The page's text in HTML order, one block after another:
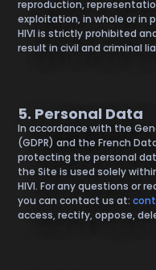
reproduction,
exploitation, in whole or in
HIVI is strictly prohibited
result in civil and criminal
5. Personal Data
In accordance with the
(GDPR) and the French
protecting the personal
the Site is used solely
HIVI. For any questions or
you can contact us at:
access, rectify, oppose,